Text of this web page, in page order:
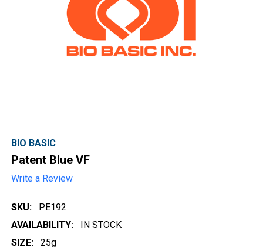
BIO BASIC
Patent Blue VF
Write a Review
SKU:
PE192
AVAILABILITY:
IN STOCK
SIZE:
25g